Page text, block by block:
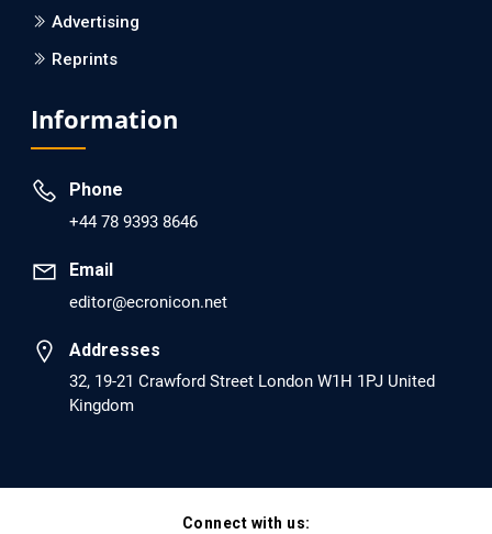
EC Psychology and Psychiatry
dopamine Regulator (KB220PAM) and Naltrexone to
PMID: 30417173 [PubMed]
PMCID: PMC6226033
EC Anaesthesia
Arrest Under Anesthesia - What was the Culprit? A Case
Report.
PMID: 30264037 [PubMed]
EC Orthopaedics
Advertising
Reprints
Information
Phone
+44 78 9393 8646
Email
editor@ecronicon.net
Addresses
32, 19-21 Crawford Street London W1H 1PJ United
Kingdom
Connect with us: